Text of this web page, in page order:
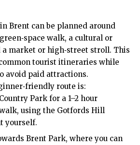
Brent can be planned around
walk, a cultural or
market or high‑street stroll. This
tourist itineraries while
avoid paid attractions.
route is:
Park for a 1–2 hour
using the Gotfords Hill
yourself.
Brent Park, where you can